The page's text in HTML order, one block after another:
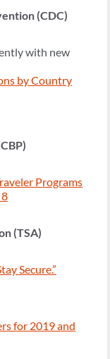
(CDC)
with new
by Country
Programs
(TSA)
Secure.”
for 2019 and